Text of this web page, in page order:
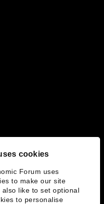
cookies
Forum uses
to make our site
also like to set optional
to personalise